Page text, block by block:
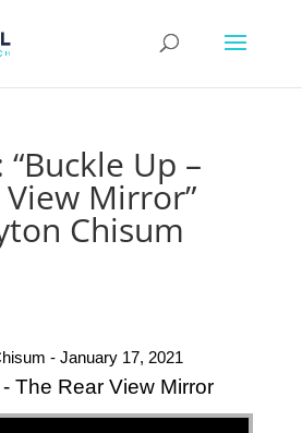
“Buckle Up –
Mirror”
Chisum
- January 17, 2021
The Rear View Mirror